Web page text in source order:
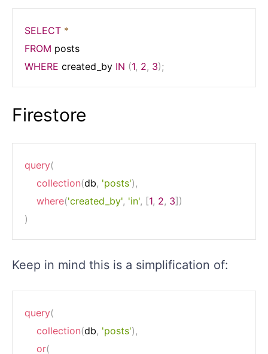
SELECT *
FROM
WHERE created_by IN (1, 2, 3);
Firestore
query(
collection(db, 'posts') ,
where('created_by', 'in', [1, 2, 3])
)
Keep in mind this is a simplification of:
query(
collection(db, 'posts') ,
or(